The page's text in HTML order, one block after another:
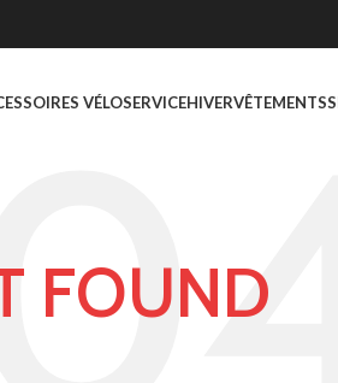
VÉLOSERVICEHIVERVÊTEMENTS
FOUND